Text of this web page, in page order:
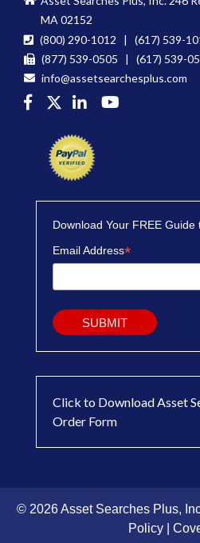
MA 02152
(800) 290-1012 | (617) 539-
(877) 539-0505 | (617) 539-
info@assetsearchesplus.com
Download Your FREE Guide
Email Address*
Click to Download Asset
Order Form
© 2026 Asset Searches Plus,
Policy